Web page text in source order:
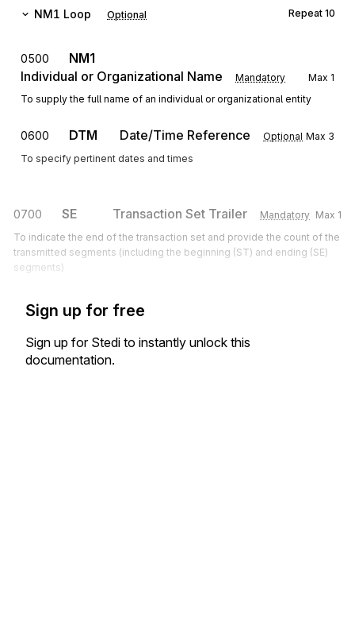
NM1 Loop Optional Repeat 10
0500
NM1
Individual or Organizational Name
Mandatory Max 1
To supply the full name of an individual or organizational entity
0600 DTM Date/Time Reference Optional Max 3
To specify pertinent dates and times
0700 SE Transaction Set Trailer Mandatory Max 1
To indicate the end of the transaction set and provide the count of the
transmitted segments (including the beginning (ST) and ending (SE)
segments)
Sign up for free
Sign up for Stedi to instantly unlock this
documentation.